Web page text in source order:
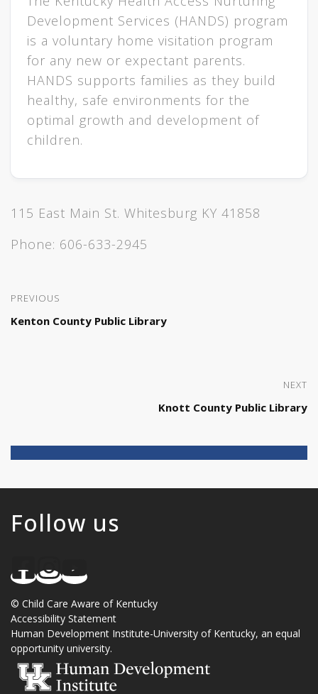
Development Services (HANDS) program
is a voluntary home visitation program
for any new or expectant parents.
HANDS supports families as they build
healthy, safe environments for the
optimal growth and development of
children.
115 East Main St. Whitesburg KY 41858
Phone: 606-633-2945
PREVIOUS
Kenton County Public Library
NEXT
Knott County Public Library
Follow us
© Child Care Aware of Kentucky
Accessibility Statement
Human Development Institute-University of Kentucky, an equal
opportunity university.